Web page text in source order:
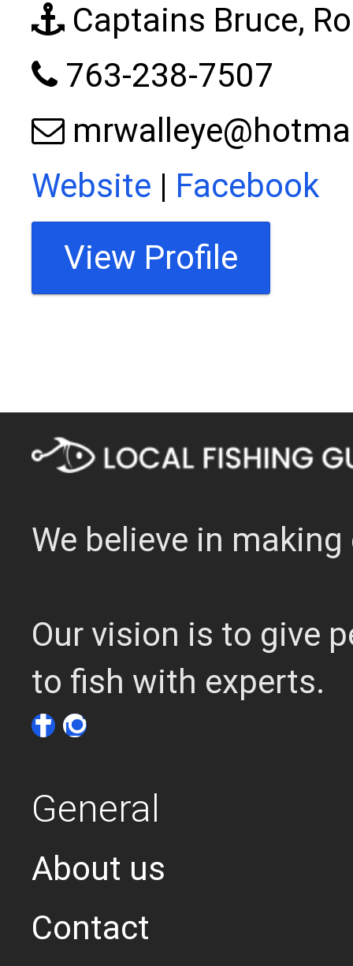
Captains Bruce,
763-238-7507
Website | Facebook
View Profile
We believe in
Our vision is to give
to fish with experts.
General
About us
Contact